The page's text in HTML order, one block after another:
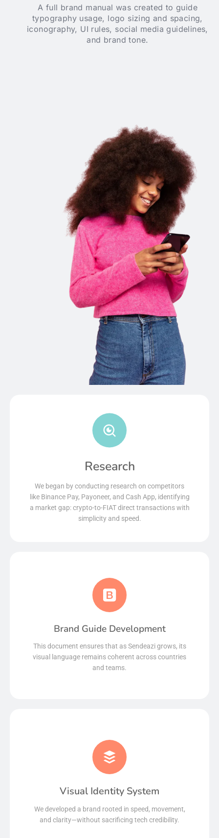
A full brand manual was created to guide
typography usage, logo sizing and spacing,
iconography, UI rules, social media guidelines,
and brand tone.
Research
We began by conducting research on competitors
like Binance Pay, Payoneer, and Cash App, identifying
a market gap: crypto-to-FIAT direct transactions with
simplicity and speed.
Brand Guide Development
This document ensures that as Sendeazi grows, its
visual language remains coherent across countries
and teams.
Visual Identity System
We developed a brand rooted in speed, movement,
and clarity—without sacrificing tech credibility.